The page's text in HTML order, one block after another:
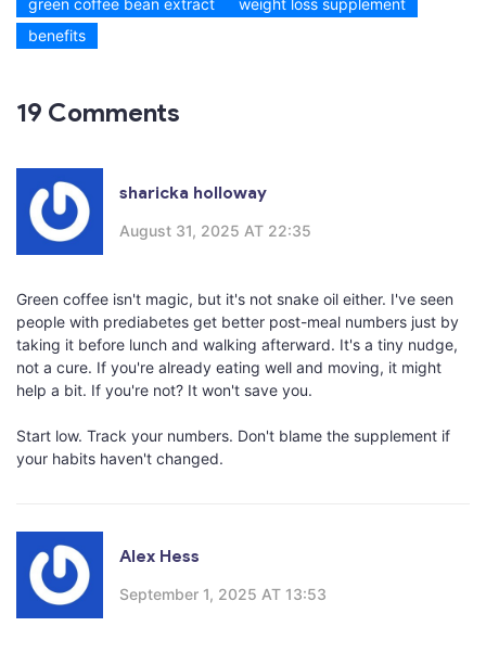
green coffee bean extract
weight loss supplement
benefits
19 Comments
sharicka holloway
August 31, 2025 AT 22:35
Green coffee isn't magic, but it's not snake oil either. I've seen
people with prediabetes get better post-meal numbers just by
taking it before lunch and walking afterward. It's a tiny nudge,
not a cure. If you're already eating well and moving, it might
help a bit. If you're not? It won't save you.
Start low. Track your numbers. Don't blame the supplement if
your habits haven't changed.
Alex Hess
September 1, 2025 AT 13:53